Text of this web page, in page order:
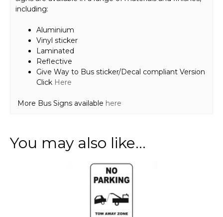
including:
Aluminium
Vinyl sticker
Laminated
Reflective
Give Way to Bus sticker/Decal compliant Version
Click Here
More Bus Signs available here
You may also like…